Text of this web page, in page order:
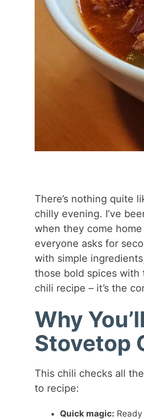
There’s nothing quite
chilly evening. I’ve
when they come
everyone asks for
with simple
those bold spices with
chili recipe – it’s the
Why
Stovetop
This chili checks all
to recipe:
Quick magic: